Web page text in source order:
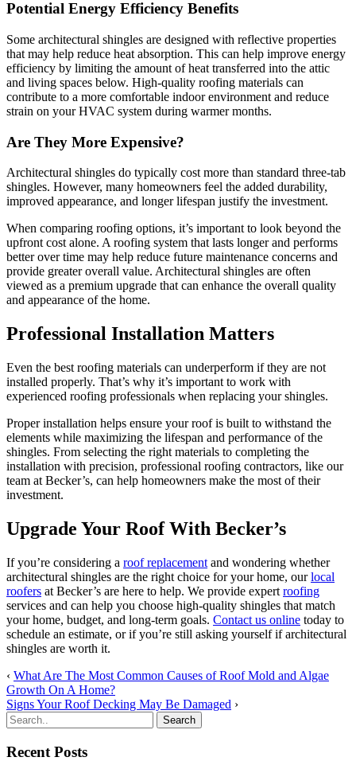
Potential Energy Efficiency Benefits
Some architectural shingles are designed with reflective properties
that may help reduce heat absorption. This can help improve energy
efficiency by limiting the amount of heat transferred into the attic
and living spaces below. High-quality roofing materials can
contribute to a more comfortable indoor environment and reduce
strain on your HVAC system during warmer months.
Are They More Expensive?
Architectural shingles do typically cost more than standard three-tab
shingles. However, many homeowners feel the added durability,
improved appearance, and longer lifespan justify the investment.
When comparing roofing options, it’s important to look beyond the
upfront cost alone. A roofing system that lasts longer and performs
better over time may help reduce future maintenance concerns and
provide greater overall value. Architectural shingles are often
viewed as a premium upgrade that can enhance the overall quality
and appearance of the home.
Professional Installation Matters
Even the best roofing materials can underperform if they are not
installed properly. That’s why it’s important to work with
experienced roofing professionals when replacing your shingles.
Proper installation helps ensure your roof is built to withstand the
elements while maximizing the lifespan and performance of the
shingles. From selecting the right materials to completing the
installation with precision, professional roofing contractors, like our
team at Becker’s, can help homeowners make the most of their
investment.
Upgrade Your Roof With Becker’s
If you’re considering a roof replacement and wondering whether
architectural shingles are the right choice for your home, ourlocal
roofers at Becker’s are here to help. We provide expert roofing
services and can help you choose high-quality shingles that match
your home, budget, and long-term goals. Contact us online today to
schedule an estimate, or if you’re still asking yourself if architectural
shingles are worth it.
‹ What Are The Most Common Causes of Roof Mold and Algae
Growth On A Home?
Signs Your Roof Decking May Be Damaged ›
Search
for:
Recent Posts